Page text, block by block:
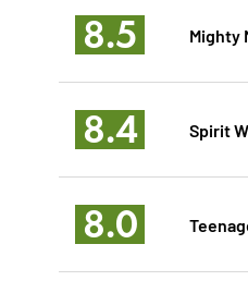
8.5 Mighty
8.4 Spirit
8.0